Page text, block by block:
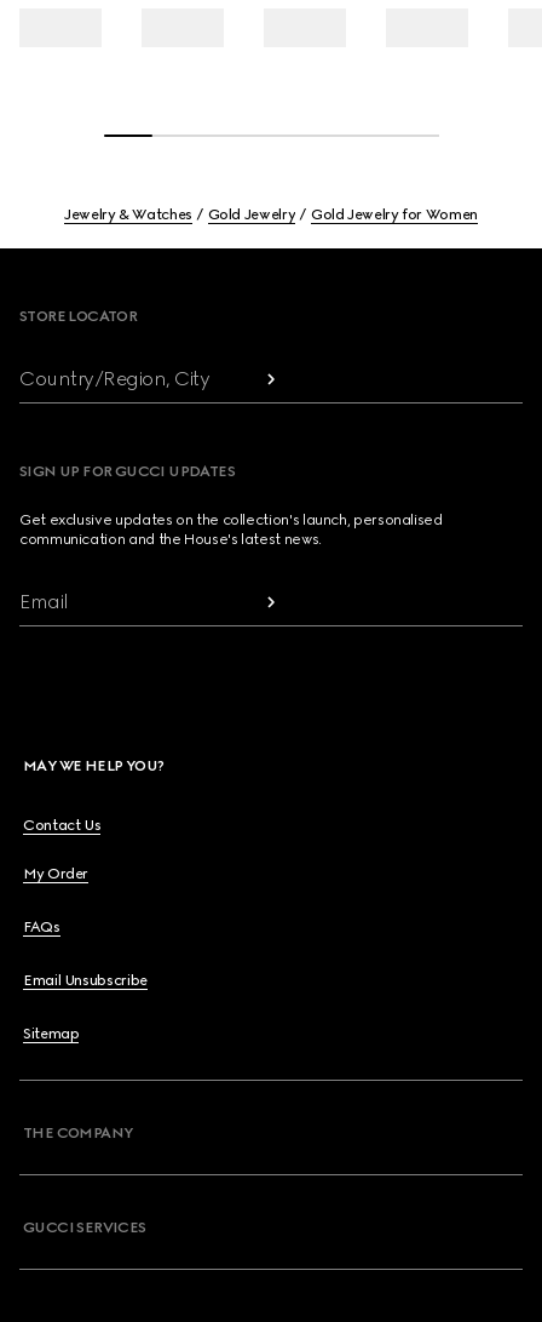
Jewelry & Watches Gold Jewelry Gold Jewelry for Women
STORE LOCATOR
Country/Region, City
SIGN UP FOR GUCCI UPDATES
Get exclusive updates on the collection's launch, personalised
communication and the House's latest news.
Email
MAY WE HELP YOU?
Contact Us
My Order
FAQs
Email Unsubscribe
Sitemap
THE COMPANY
GUCCI SERVICES